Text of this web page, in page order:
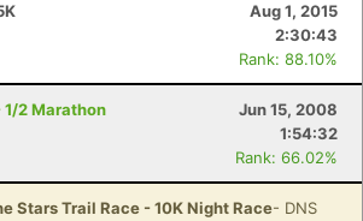
Aug 1, 2015
2:30:43
Rank: 88.10%
2 Marathon
Jun 15, 2008
1:54:32
Rank: 66.02%
Stars Trail Race - 10K Night Race- DNS